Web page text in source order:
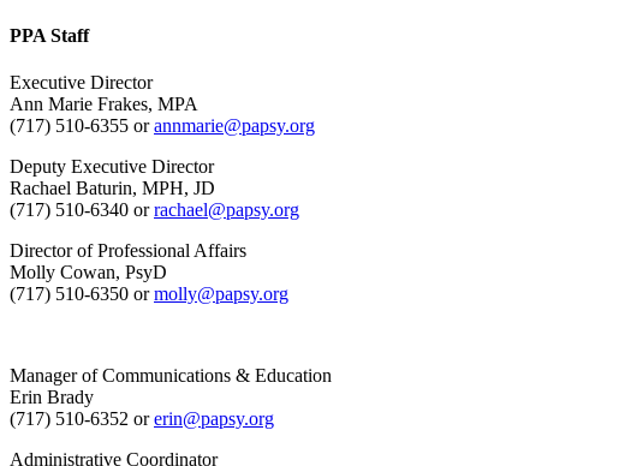
PPA Staff
Executive Director
Ann Marie Frakes, MPA
(717) 510-6355 orannmarie@papsy.org
Deputy Executive Director
Rachael Baturin, MPH, JD
(717) 510-6340 orrachael@papsy.org
Director of Professional Affairs
Molly Cowan, PsyD
(717) 510-6350 ormolly@papsy.org
Manager of Communications & Education
Erin Brady
(717) 510-6352 orerin@papsy.org
Administrative Coordinator